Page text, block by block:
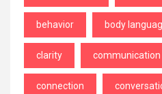
behavior body
clarity communication
connection